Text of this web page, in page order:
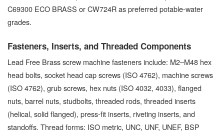
C69300 ECO BRASS or CW724R as preferred potable-water
grades.
Fasteners, Inserts, and Threaded Components
Lead Free Brass screw machine fasteners include: M2–M48 hex
head bolts, socket head cap screws (ISO 4762), machine screws
(ISO 4762), grub screws, hex nuts (ISO 4032, 4033), flanged
nuts, barrel nuts, studbolts, threaded rods, threaded inserts
(helical, solid flanged), press-fit inserts, riveting inserts, and
standoffs. Thread forms: ISO metric, UNC, UNF, UNEF, BSP